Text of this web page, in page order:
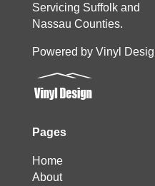
Servicing Suffolk and
Nassau Counties.
Powered by Vinyl
Pages
Home
About